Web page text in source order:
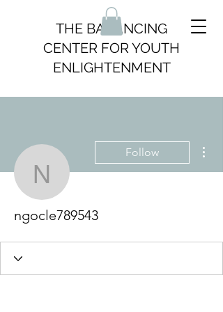
THE BALANCING
CENTER FOR YOUTH
ENLIGHTENMENT
ngocle789543
Follow
ngocle789543